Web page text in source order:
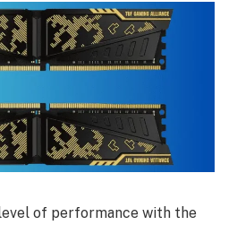
of performance with the